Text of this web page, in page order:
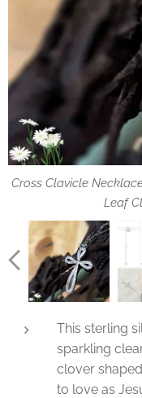
Cross Clavicle
Leaf
hangs from a
silver sparkling
This sterling
sparkling
clover
to love as